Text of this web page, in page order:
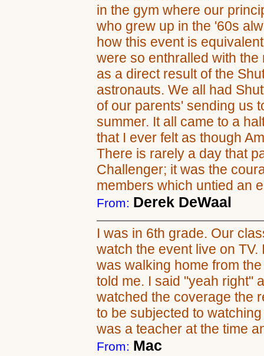
in the gym where our
who grew up in the '60s
how this event is
were so enthralled with
as a direct result of the
astronauts. We all had
of our parents' sending us
summer. It all came to a
that I ever felt as though
There is rarely a day that
Challenger; it was the
members which untied an
From: Derek DeWaal
I was in 6th grade. Our
watch the event live on
was walking home from
told me. I said "yeah right"
watched the coverage the
to be subjected to
was a teacher at the time
From: Mac